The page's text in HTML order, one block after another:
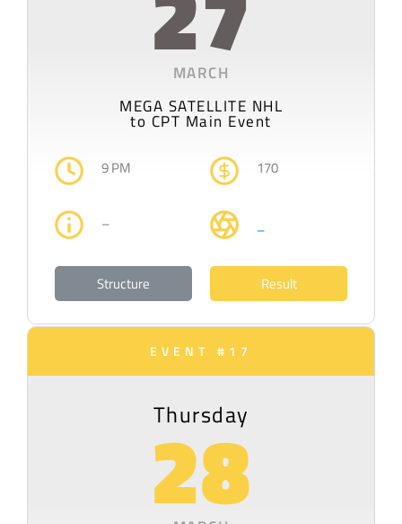
MARCH
MEGA SATELLITE NHL
to CPT Main Event
9 PM 170
– –
Structure Result
EVENT #17
Thursday
28